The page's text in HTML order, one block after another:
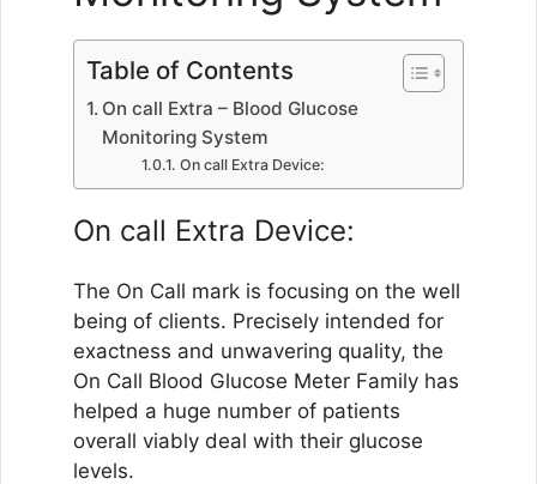
Table of Contents
On call Extra – Blood Glucose
Monitoring System
On call Extra Device:
On call Extra Device:
The On Call mark is focusing on the well
being of clients. Precisely intended for
exactness and unwavering quality, the
On Call Blood Glucose Meter Family has
helped a huge number of patients
overall viably deal with their glucose
levels.